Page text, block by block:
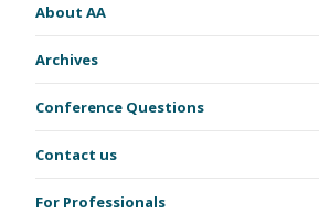
About AA
Archives
Conference Questions
Contact us
For Professionals